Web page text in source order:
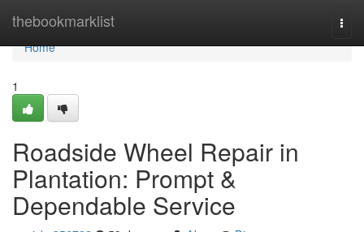
thebookmarklist
Home
Home
1
Roadside Wheel Repair in
Plantation: Prompt &
Dependable Service